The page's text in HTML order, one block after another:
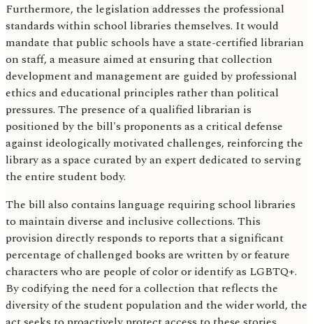
Furthermore, the legislation addresses the professional
standards within school libraries themselves. It would
mandate that public schools have a state-certified librarian
on staff, a measure aimed at ensuring that collection
development and management are guided by professional
ethics and educational principles rather than political
pressures. The presence of a qualified librarian is
positioned by the bill's proponents as a critical defense
against ideologically motivated challenges, reinforcing the
library as a space curated by an expert dedicated to serving
the entire student body.
The bill also contains language requiring school libraries
to maintain diverse and inclusive collections. This
provision directly responds to reports that a significant
percentage of challenged books are written by or feature
characters who are people of color or identify as LGBTQ+.
By codifying the need for a collection that reflects the
diversity of the student population and the wider world, the